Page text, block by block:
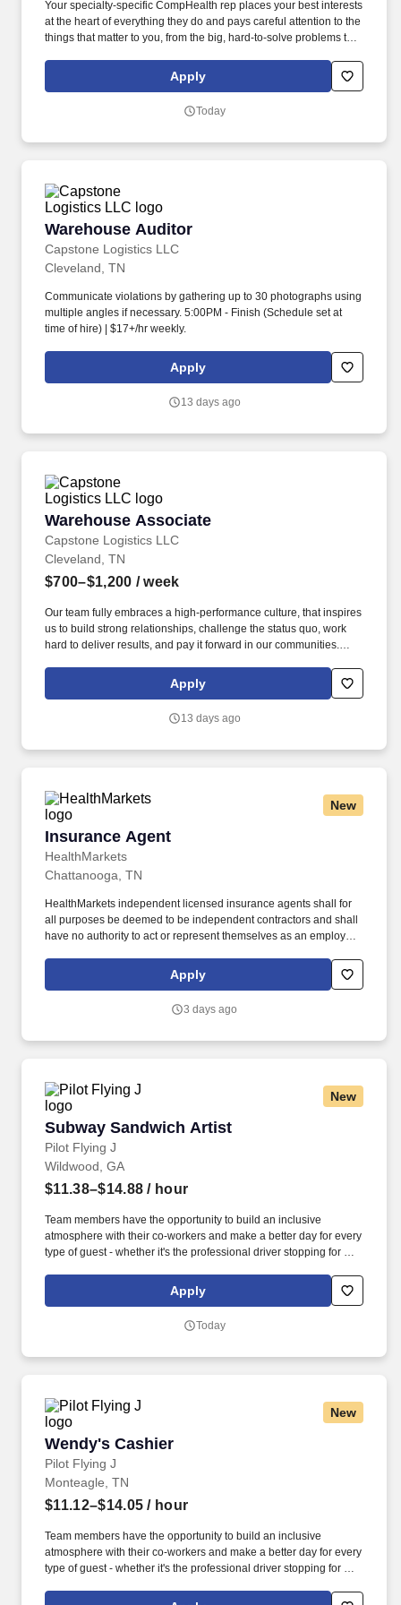
Your specialty-specific CompHealth rep places your best interests
at the heart of everything they do and pays careful attention to the
things that matter to you, from the big, hard-to-solve problems to
available to provide lake access, kayaking, hiking, and mountain
Apply
Today
Warehouse Auditor
Capstone Logistics LLC
Warehouse Auditor
Cleveland, TN
Communicate violations by gathering up to 30 photographs using
multiple angles if necessary. 5:00PM - Finish (Schedule set at
time of hire) | $17+/hr weekly.
Apply
13 days ago
Warehouse Associate
Capstone Logistics LLC
Warehouse Associate
Cleveland, TN
$700–$1,200 / week
Our team fully embraces a high-performance culture, that inspires
us to build strong relationships, challenge the status quo, work
hard to deliver results, and pay it forward in our communities.
solutions partner with more than 650 operating locations, 19,000
associates, and 60,000 carriers.
Apply
13 days ago
New
Insurance Agent
HealthMarkets
Insurance Agent
Chattanooga, TN
HealthMarkets independent licensed insurance agents shall for
all purposes be deemed to be independent contractors and shall
have no authority to act or represent themselves as an employee
technology-enabled health insurance agency delivering high-
touch, customized health and supplemental insurance solutions
Apply
3 days ago
New
Subway Sandwich Artist
Pilot Flying J
Subway Sandwich Artist
Wildwood, GA
$11.38–$14.88 / hour
Team members have the opportunity to build an inclusive
atmosphere with their co-workers and make a better day for every
type of guest - whether it's the professional driver stopping for a
vacationer needing their go-to snack along their journey. Also,
there are a number of opportunities to work in other roles within
specific role, we always look to train and offer experience for
Apply
Today
New
Wendy's Cashier
Pilot Flying J
Wendy's Cashier
Monteagle, TN
$11.12–$14.05 / hour
Team members have the opportunity to build an inclusive
atmosphere with their co-workers and make a better day for every
type of guest - whether it's the professional driver stopping for a
vacationer needing their go-to snack along their journey. Also,